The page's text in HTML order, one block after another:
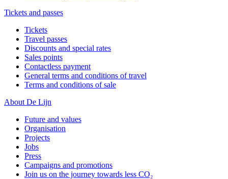
Tickets and passes
Tickets
Travel passes
Discounts and special rates
Sales points
Contactless payment
General terms and conditions of travel
Terms and conditions of sale
About De Lijn
Future and values
Organisation
Projects
Jobs
Press
Campaigns and promotions
Join us on the journey towards less CO₂